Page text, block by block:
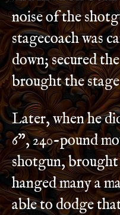
noise of the
stagecoach was
down; secured
brought the
Later, when he
6”, 240-pound
shotgun, brought
hanged many a
able to dodge